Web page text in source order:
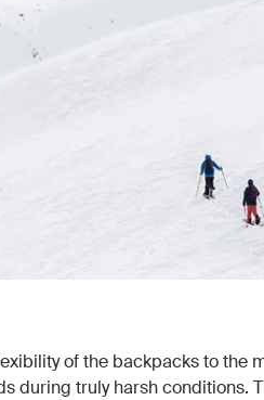
of the backpacks to the
during truly harsh conditions.